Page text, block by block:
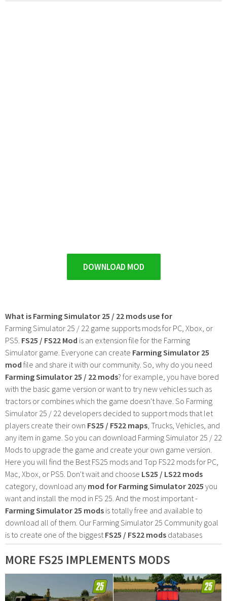
DOWNLOAD MOD
What is Farming Simulator 25 / 22 mods use for
Farming Simulator 25 / 22 game supports mods for PC, Xbox, or
PS5. FS25 / FS22 Mod is an extension file for the Farming
Simulator game. Everyone can create Farming Simulator 25
mod file and share it with our community. So, why do you need
Farming Simulator 25 / 22 mods? for example, you have bored
with the basic game version or want to try new vehicles such as
tractors or combines which the game doesn't have. So Farming
Simulator 25 / 22 developers decided to support mods that let
players create their own FS25 / F522 maps , Trucks, Vehicles, and
any item in game. So you can download Farming Simulator 25 / 22
Mods to upgrade the game and create your own game version.
Here you will find the Best FS25 mods and Top FS22 mods for PC,
Mac, Xbox, or PS5. Don't wait and choose LS25 / LS22 mods
category, download any mod for Farming Simulator 2025 you
want and install the mod in FS 25. And the most important -
Farming Simulator 25 mods is totally free and available to
download all of them. Our Farming Simulator 25 Community goal
is to create one of the biggest FS25 / FS22 mods databases
MORE FS25 IMPLEMENTS MODS